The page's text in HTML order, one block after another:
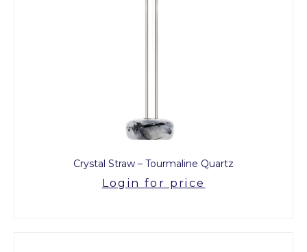
Crystal Straw – Tourmaline Quartz
Login for price